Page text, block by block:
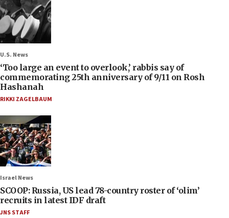
U.S. News
‘Too large an event to overlook,’ rabbis say of
commemorating 25th anniversary of 9/11 on Rosh
Hashanah
RIKKI ZAGELBAUM
Israel News
SCOOP: Russia, US lead 78-country roster of ‘olim’
recruits in latest IDF draft
JNS STAFF